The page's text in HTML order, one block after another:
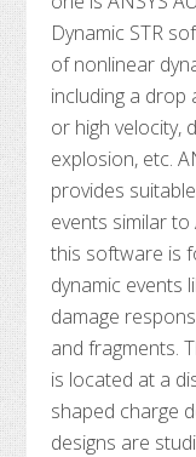
Dynamic STR
of nonlinear
including a drop
or high velocity,
explosion, etc.
provides
events similar to
this software is
dynamic events
damage
and fragments.
is located at a
shaped charge
designs are